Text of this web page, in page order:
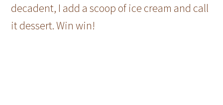
decadent, I add a scoop of ice cream and call
it dessert. Win win!